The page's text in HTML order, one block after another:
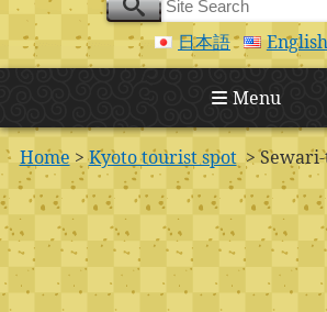
日本語 English
Menu
Home >Kyoto tourist spot>